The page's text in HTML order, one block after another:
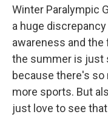
Winter Paralympic
a huge
awareness and
the summer is just
because there's
more sports. But
just love to see